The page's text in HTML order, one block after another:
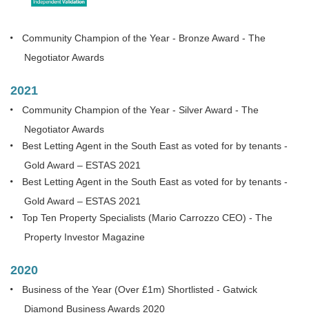
Community Champion of the Year - Bronze Award - The
Negotiator Awards
2021
Community Champion of the Year - Silver Award - The
Negotiator Awards
Best Letting Agent in the South East as voted for by tenants -
Gold Award – ESTAS 2021
Best Letting Agent in the South East as voted for by tenants -
Gold Award – ESTAS 2021
Top Ten Property Specialists (Mario Carrozzo CEO) - The
Property Investor Magazine
2020
Business of the Year (Over £1m) Shortlisted - Gatwick
Diamond Business Awards 2020